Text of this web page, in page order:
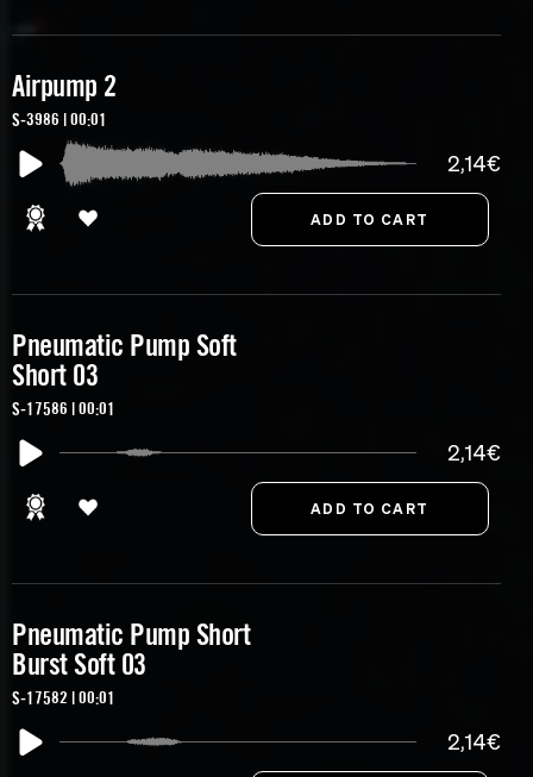
Airpump 2
S-3986 | 00:01
2,14€
Pneumatic Pump Soft
Short 03
S-17586 | 00:01
2,14€
Pneumatic Pump Short
Burst Soft 03
S-17582 | 00:01
2,14€